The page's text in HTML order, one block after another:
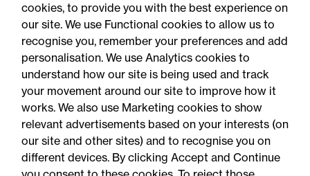
You may be interested
in...
cookies, to provide you with the best experience on
our site. We use Functional cookies to allow us to
recognise you, remember your preferences and add
personalisation. We use Analytics cookies to
understand how our site is being used and track
your movement around our site to improve how it
works. We also use Marketing cookies to show
relevant advertisements based on your interests (on
our site and other sites) and to recognise you on
different devices. By clicking Accept and Continue